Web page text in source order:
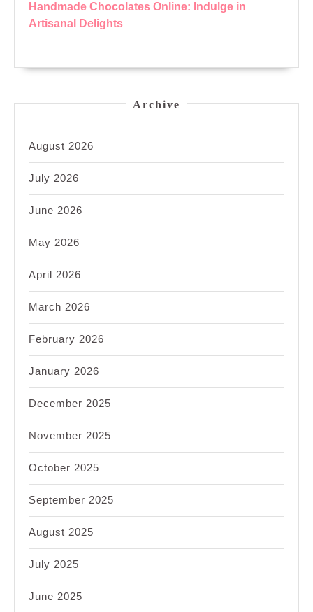
Handmade Chocolates Online: Indulge in
Artisanal Delights
Archive
August 2026
July 2026
June 2026
May 2026
April 2026
March 2026
February 2026
January 2026
December 2025
November 2025
October 2025
September 2025
August 2025
July 2025
June 2025